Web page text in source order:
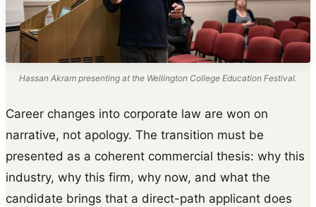
Hassan Akram presenting at the Wellington College Education Festival.
Career changes into corporate law are won on
narrative, not apology. The transition must be
presented as a coherent commercial thesis: why this
industry, why this firm, why now, and what the
candidate brings that a direct-path applicant does